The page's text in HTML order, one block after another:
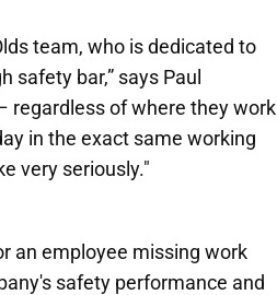
team, who is dedicated to
safety bar,” says Paul
regardless of where they work
in the exact same working
very seriously."
an employee missing work
safety performance and